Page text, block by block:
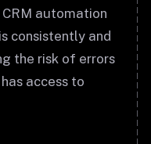
automation
consistently and
the risk of errors
access to